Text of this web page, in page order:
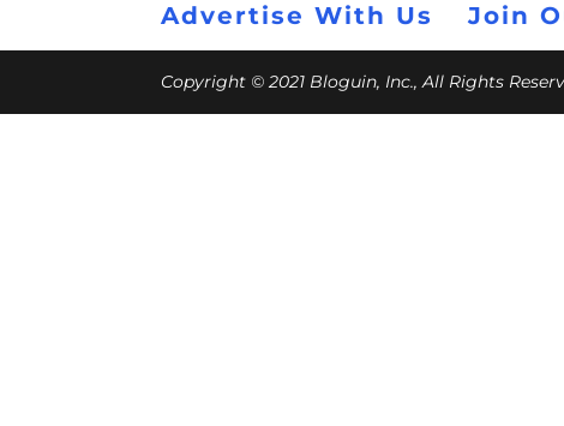
Advertise With Us Join
Copyright © 2021 Bloguin, Inc., All Rights